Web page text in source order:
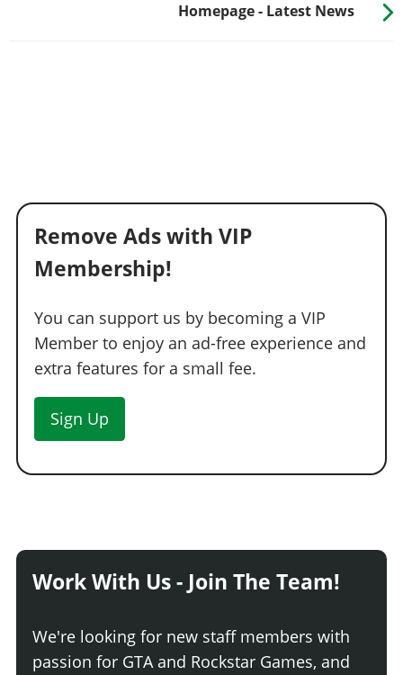
Homepage - Latest News
Remove Ads with VIP
Membership!
You can support us by becoming a VIP
Member to enjoy an ad-free experience and
extra features for a small fee.
Sign Up
Work With Us - Join The Team!
We're looking for new staff members with
passion for GTA and Rockstar Games, and